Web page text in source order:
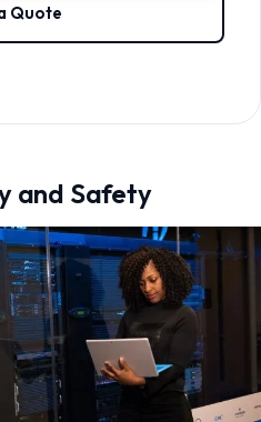
Quote
and Safety